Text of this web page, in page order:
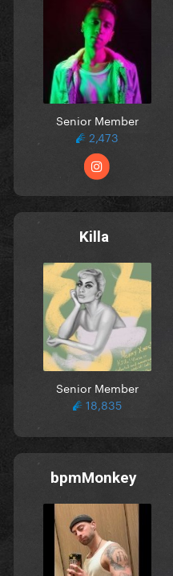
Senior Member
2,473
Killa
Senior Member
18,835
bpmMonkey